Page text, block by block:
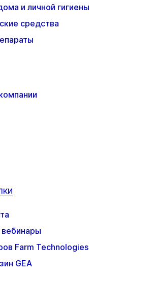
и личной гигиены
средства
Farm Technologies
GEA